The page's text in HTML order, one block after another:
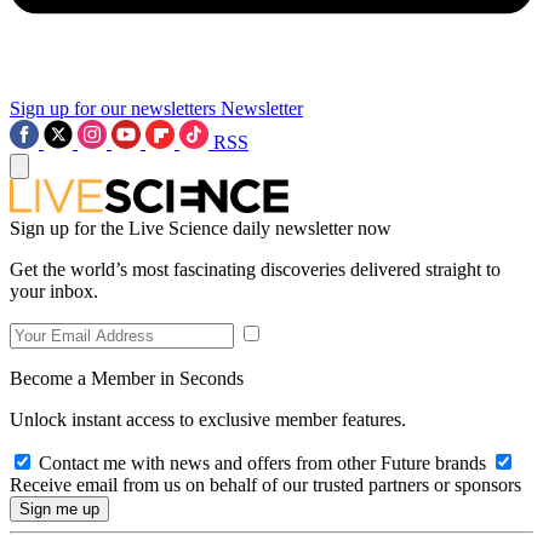
Sign up for our newsletters Newsletter
RSS
Sign up for the Live Science daily newsletter now
Get the world’s most fascinating discoveries delivered straight to
your inbox.
Become a Member in Seconds
Unlock instant access to exclusive member features.
Contact me with news and offers from other Future brands
Receive email from us on behalf of our trusted partners or sponsors